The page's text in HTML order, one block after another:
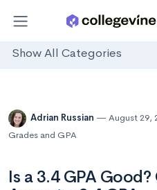
Show All Categories
Adrian Russian August 29,
Grades and GPA
Is a 3.4 GPA